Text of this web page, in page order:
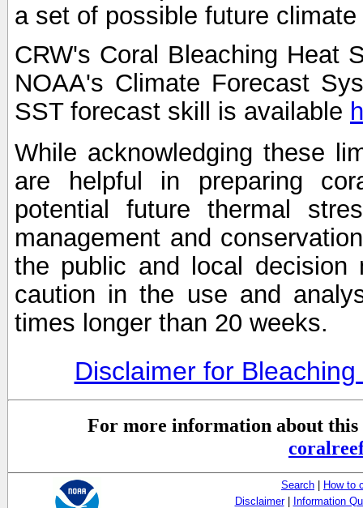
a set of possible future
CRW's Coral Bleaching Heat
NOAA's Climate Forecast
SST forecast skill is available
While acknowledging these
are helpful in preparing
potential future thermal
management and
the public and local decision
caution in the use and
times longer than 20 weeks.
Disclaimer for
For more information about this
Search
How to
Disclaimer|
Information